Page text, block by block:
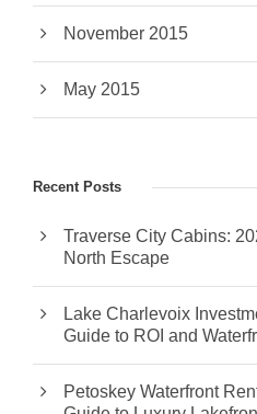
November 2015
May 2015
Recent Posts
Traverse City Cabins:
North Escape
Lake Charlevoix
Guide to ROI and
Petoskey Waterfront